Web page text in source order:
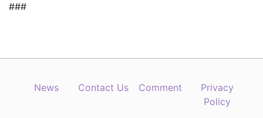
###
News Contact Us Comment
Privacy
Policy